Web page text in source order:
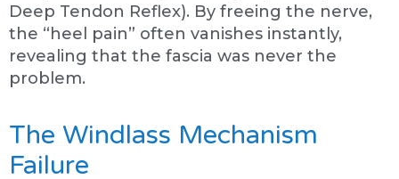
Deep Tendon Reflex). By freeing the nerve,
the “heel pain” often vanishes instantly,
revealing that the fascia was never the
problem.
The Windlass Mechanism
Failure